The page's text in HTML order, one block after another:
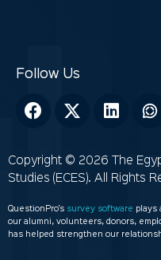
Copyright © 2026 The
Studies (ECES). All Rights
QuestionPro’s survey software
plays
our alumni, volunteers, donors,
has helped strengthen our